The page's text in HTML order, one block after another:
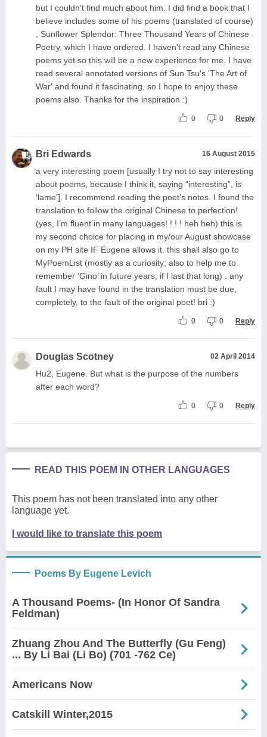
but I couldn't find much about him. I did find a book that I
believe includes some of his poems (translated of course)
, Sunflower Splendor: Three Thousand Years of Chinese
Poetry, which I have ordered. I haven't read any Chinese
poems yet so this will be a new experience for me. I have
read several annotated versions of Sun Tsu's 'The Art of
War' and found it fascinating, so I hope to enjoy these
poems also. Thanks for the inspiration :)
0 0 Reply
Bri Edwards 16 August 2015
a very interesting poem [usually I try not to say interesting
about poems, because I think it, saying “interesting”, is
‘lame’]. I recommend reading the poet’s notes. I found the
translation to follow the original Chinese to perfection!
(yes, I’m fluent in many languages! ! ! ! heh heh) this is
my second choice for placing in my/our August showcase
on my PH site IF Eugene allows it. this shall also go to
MyPoemList (mostly as a curiosity; also to help me to
remember ‘Gino’ in future years, if I last that long) . any
fault I may have found in the translation must be due,
completely, to the fault of the original poet! bri :)
0 0 Reply
Douglas Scotney 02 April 2014
Hu2, Eugene. But what is the purpose of the numbers
after each word?
0 0 Reply
READ THIS POEM IN OTHER LANGUAGES
This poem has not been translated into any other
language yet.
I would like to translate this poem
Poems By Eugene Levich
A Thousand Poems- (In Honor Of Sandra
Feldman)
Zhuang Zhou And The Butterfly (Gu Feng)
... By Li Bai (Li Bo) (701 -762 Ce)
Americans Now
Catskill Winter,2015